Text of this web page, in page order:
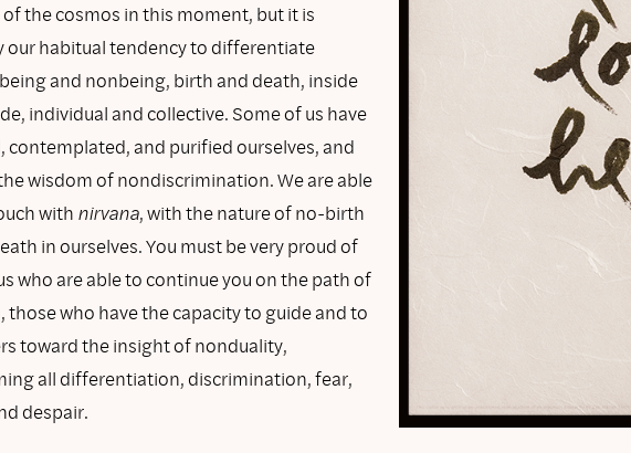
the cosmos in this moment, but it is
our habitual tendency to differentiate
and nonbeing, birth and death, inside
individual and collective. Some of us have
contemplated, and purified ourselves, and
wisdom of nondiscrimination. We are able
with nirvana, with the nature of no-birth
in ourselves. You must be very proud of
who are able to continue you on the path of
those who have the capacity to guide and to
toward the insight of nonduality,
all differentiation, discrimination, fear,
despair.